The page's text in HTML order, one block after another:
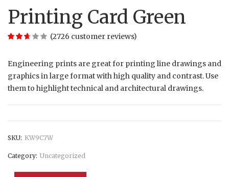
Printing Card Green
(2726 customer reviews)
Engineering prints are great for printing line drawings and
graphics in large format with high quality and contrast. Use
them to highlight technical and architectural drawings.
SKU: KW9C7W
Category: Uncategorized